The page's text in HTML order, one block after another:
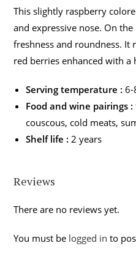
This slightly raspberry
and expressive nose. On
freshness and roundness. It
red berries enhanced with a
Serving temperature : 6-
Food and wine pairings :
couscous, cold meats,
Shelf life : 2 years
Reviews
There are no reviews yet.
You must be logged in to